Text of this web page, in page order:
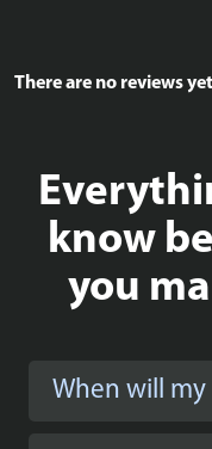
There are no reviews
know
you
When will